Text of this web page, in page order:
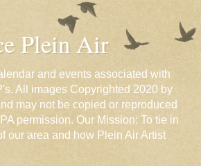
Plein Air
and events associated with
All images Copyrighted 2020 by
may not be copied or reproduced
permission. Our Mission: To tie in
our area and how Plein Air Artist